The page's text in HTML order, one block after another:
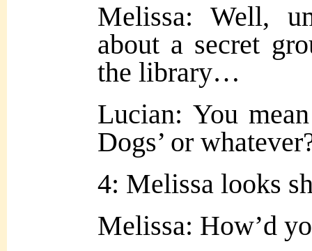
Melissa: Well,
about a secret
the library…
Lucian: You
Dogs’ or
4: Melissa looks
Melissa: How’d